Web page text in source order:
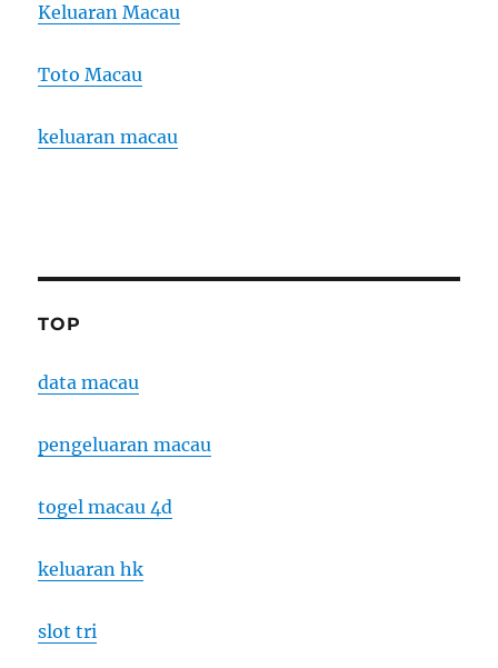
Keluaran Macau
Toto Macau
keluaran macau
TOP
data macau
pengeluaran macau
togel macau 4d
keluaran hk
slot tri